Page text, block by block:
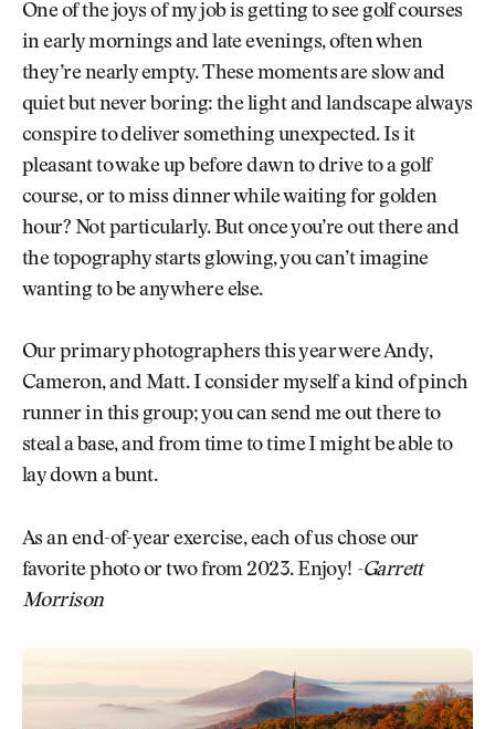
One of the joys of my job is getting to see golf courses
in early mornings and late evenings, often when
they’re nearly empty. These moments are slow and
quiet but never boring: the light and landscape always
conspire to deliver something unexpected. Is it
pleasant to wake up before dawn to drive to a golf
course, or to miss dinner while waiting for golden
hour? Not particularly. But once you’re out there and
the topography starts glowing, you can’t imagine
wanting to be anywhere else.
Our primary photographers this year were Andy,
Cameron, and Matt. I consider myself a kind of pinch
runner in this group; you can send me out there to
steal a base, and from time to time I might be able to
lay down a bunt.
As an end-of-year exercise, each of us chose our
favorite photo or two from 2023. Enjoy! -Garrett
Morrison